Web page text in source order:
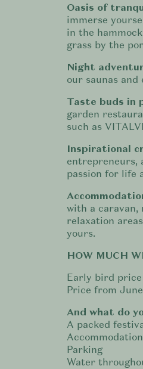
Oasis of
immerse
in the
grass by the
Night
our saunas
Taste buds in
garden
such as
Inspirational
entrepreneurs,
passion for life
with a caravan,
relaxation
yours.
HOW MUCH
Early bird price
Price from
And what do
A packed
Parking
Water